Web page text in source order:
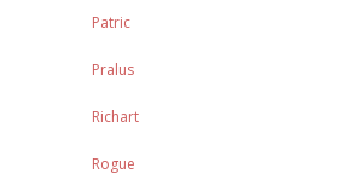
Patric
Pralus
Richart
Rogue